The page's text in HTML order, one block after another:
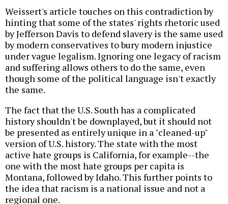
Weissert's article touches on this contradiction by
hinting that some of the states' rights rhetoric used
by Jefferson Davis to defend slavery is the same used
by modern conservatives to bury modern injustice
under vague legalism. Ignoring one legacy of racism
and suffering allows others to do the same, even
though some of the political language isn't exactly
the same.
The fact that the U.S. South has a complicated
history shouldn't be downplayed, but it should not
be presented as entirely unique in a "cleaned-up"
version of U.S. history. The state with the most
active hate groups is California, for example--the
one with the most hate groups per capita is
Montana, followed by Idaho. This further points to
the idea that racism is a national issue and not a
regional one.